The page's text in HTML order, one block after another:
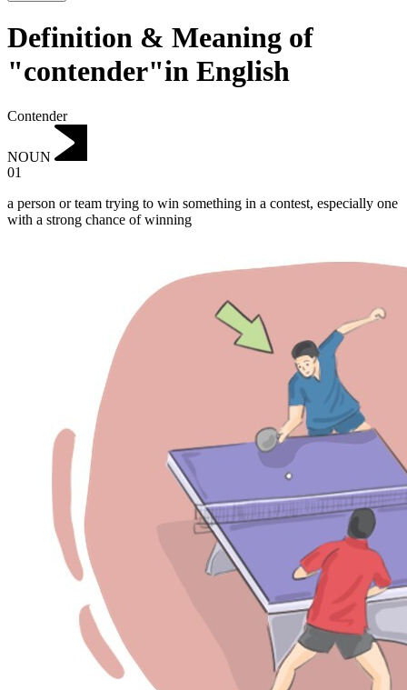
Definition & Meaning of
"contender"in English
Contender
NOUN
01
a person or team trying to win something in a contest, especially one
with a strong chance of winning